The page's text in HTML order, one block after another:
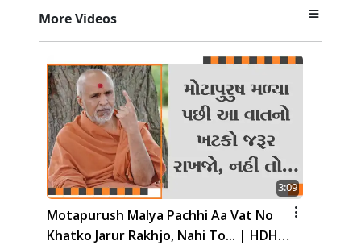
More Videos
3:09
Motapurush Malya Pachhi Aa Vat No
Khatko Jarur Rakhjo, Nahi To... | HDH